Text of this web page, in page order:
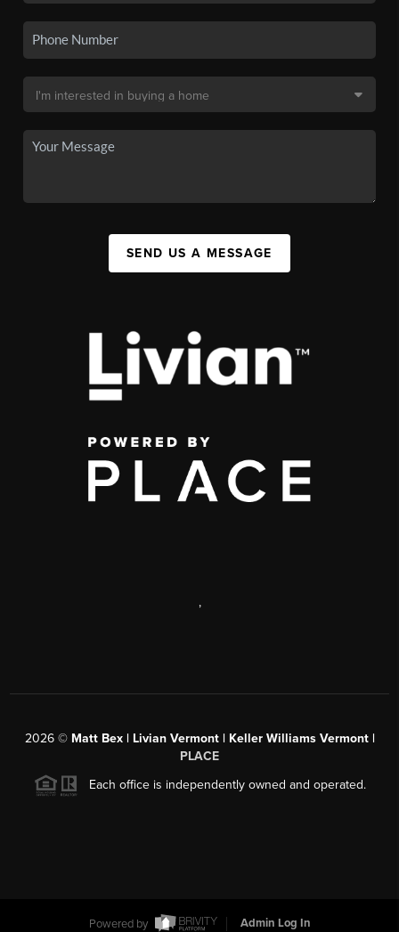
SEND US A MESSAGE
,
2026© Matt Bex | Livian Vermont | Keller Williams Vermont |
PLACE
Each office is independently owned and operated.
Powered by Admin Log In